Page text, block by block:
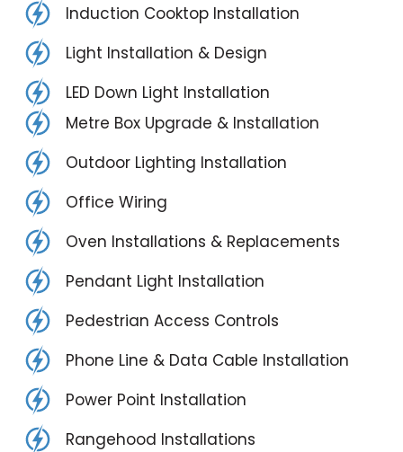
Induction Cooktop Installation
Light Installation & Design
LED Down Light Installation
Metre Box Upgrade & Installation
Outdoor Lighting Installation
Office Wiring
Oven Installations & Replacements
Pendant Light Installation
Pedestrian Access Controls
Phone Line & Data Cable Installation
Power Point Installation
Rangehood Installations